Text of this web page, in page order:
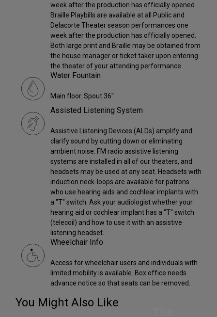
week after the production has officially opened.
Braille Playbills are available at all Public and
Delacorte Theater season performances one
week after the production has officially opened.
Both large print and Braille may be obtained from
the house manager or ticket taker upon entering
the theater of your attending performance.
Water Fountain
Main floor. Spout 36"
Assisted Listening System
Assistive Listening Devices (ALDs) amplify and
clarify sound by cutting down or eliminating
ambient noise. FM radio assistive listening
systems are installed in all of our theaters, and
headsets may be used at any seat. Headsets with
induction neck-loops are available for patrons
who use hearing aids and cochlear implants with
a "T" switch. Ask your audiologist whether your
hearing aid or cochlear implant has a "T" switch
(telecoil) and how to use it with an assistive
listening headset.
Wheelchair Info
Access for wheelchair users and individuals with
limited mobility is available. Box office needs
advance notice so that seats can be removed.
You Might Also Like